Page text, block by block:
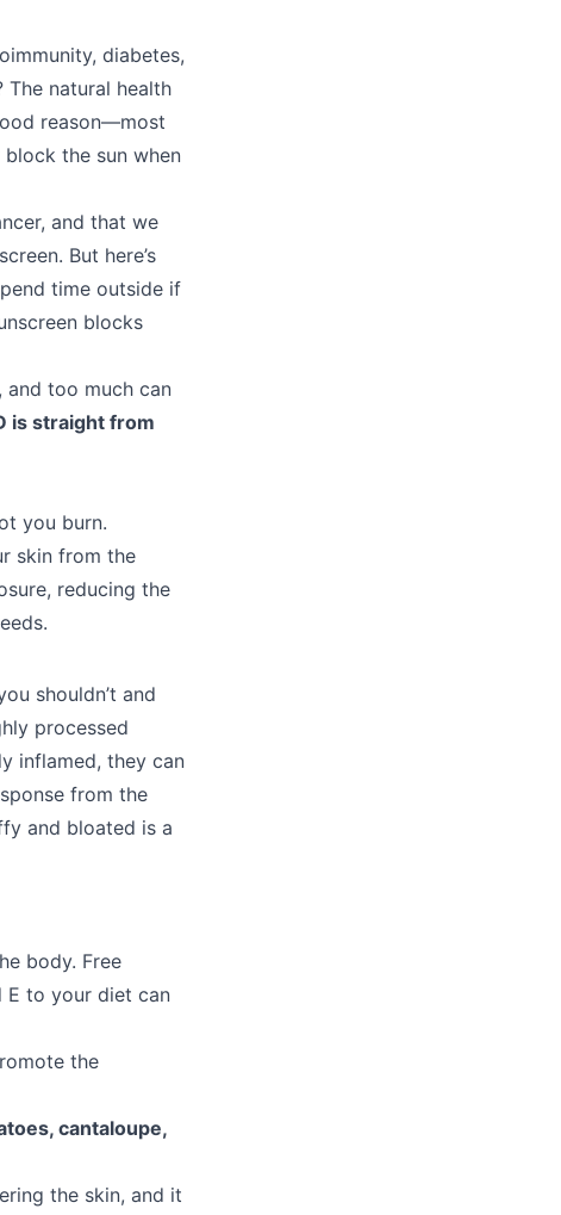
diabetes,
The natural health
reason—most
the sun when
and that we
But here’s
time outside if
blocks
and too much can
is straight from
you burn.
skin from the
reducing the
shouldn’t and
processed
inflamed, they can
from the
and bloated is a
body. Free
E to your diet can
the
cantaloupe,
the skin, and it